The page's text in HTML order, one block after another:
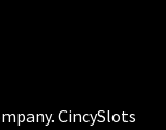
CincySlots